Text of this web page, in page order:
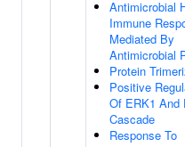
Antimicrobial
Immune
Mediated By
Antimicrobial
Protein
Positive
Of ERK1 And
Cascade
Response To